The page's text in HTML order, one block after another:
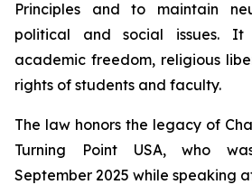
Principles and to maintain
political and social issues.
academic freedom, religious
rights of students and faculty.
The law honors the legacy of
Turning Point USA, who
September 2025 while speaking